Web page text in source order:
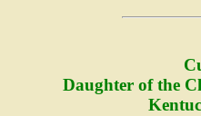
Daughter of the